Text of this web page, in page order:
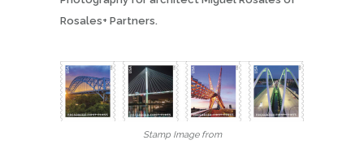
Rosales+ Partners.
Stamp Image from